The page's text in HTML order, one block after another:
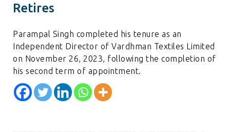
Retires
Parampal Singh completed his tenure as an
Independent Director of Vardhman Textiles Limited
on November 26, 2023, following the completion of
his second term of appointment.